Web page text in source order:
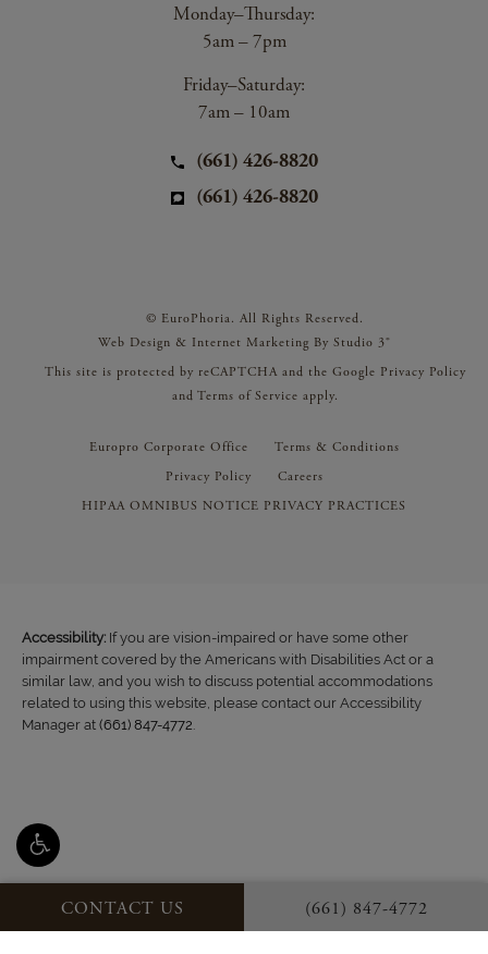
CONTACT US (661) 847-4772
Monday–Thursday:
5am – 7pm
Friday–Saturday:
7am – 10am
(661) 426-8820
(661) 426-8820
© EuroPhoria. All Rights Reserved.
Web Design & Internet Marketing By Studio 3®
This site is protected by reCAPTCHA and the Google Privacy Policy
and Terms of Service apply.
Europro Corporate Office
Terms & Conditions
Privacy Policy
Careers
HIPAA OMNIBUS NOTICE PRIVACY PRACTICES
Accessibility: If you are vision-impaired or have some other
impairment covered by the Americans with Disabilities Act or a
similar law, and you wish to discuss potential accommodations
related to using this website, please contact our Accessibility
Manager at (661) 847-4772